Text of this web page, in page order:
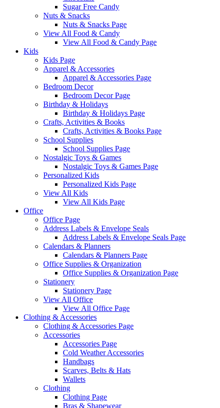
Sugar Free Candy
Nuts & Snacks
Nuts & Snacks Page
View All Food & Candy
View All Food & Candy Page
Kids
Kids Page
Apparel & Accessories
Apparel & Accessories Page
Bedroom Decor
Bedroom Decor Page
Birthday & Holidays
Birthday & Holidays Page
Crafts, Activities & Books
Crafts, Activities & Books Page
School Supplies
School Supplies Page
Nostalgic Toys & Games
Nostalgic Toys & Games Page
Personalized Kids
Personalized Kids Page
View All Kids
View All Kids Page
Office
Office Page
Address Labels & Envelope Seals
Address Labels & Envelope Seals Page
Calendars & Planners
Calendars & Planners Page
Office Supplies & Organization
Office Supplies & Organization Page
Stationery
Stationery Page
View All Office
View All Office Page
Clothing & Accessories
Clothing & Accessories Page
Accessories
Accessories Page
Cold Weather Accessories
Handbags
Scarves, Belts & Hats
Wallets
Clothing
Clothing Page
Bras & Shapewear